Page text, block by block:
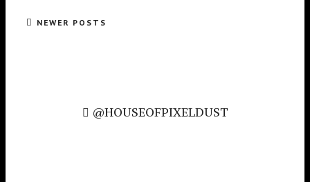
NEWER POSTS
@HOUSEOFPIXELDUST